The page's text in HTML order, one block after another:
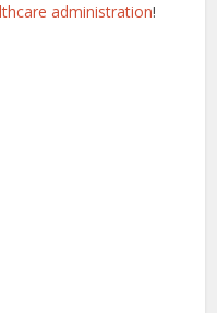
administration!